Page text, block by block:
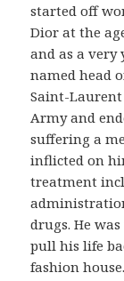
started off
Dior at the
and as a
named head
Saint-
Army and
suffering a
inflicted on
treatment
drugs. He
pull his life
fashion